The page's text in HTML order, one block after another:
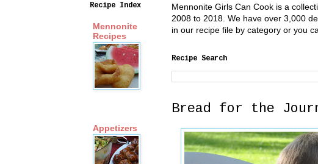
Mennonite Girls Can Cook is a
2008 to 2018. We have over 3,000
in our recipe file by category or you
Recipe Search
Bread for the
Recipe Index
Mennonite
Recipes
Appetizers